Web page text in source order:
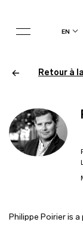
en
Philippe Poirier is
Retour à